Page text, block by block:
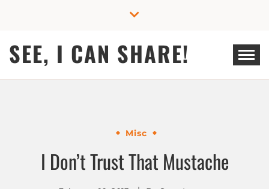
SEE, I CAN SHARE!
Misc
I Don’t Trust That Mustache